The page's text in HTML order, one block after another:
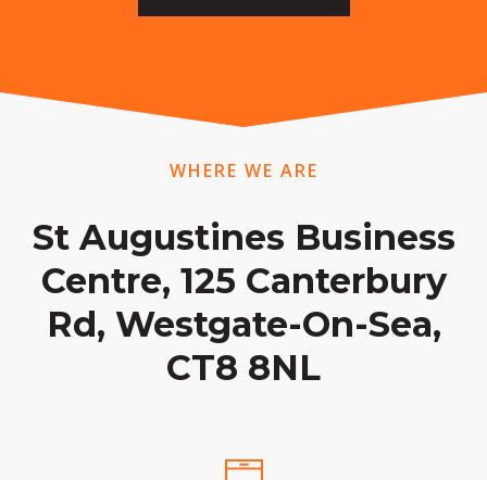
WHERE WE ARE
St Augustines Business
Centre, 125 Canterbury
Rd, Westgate-On-Sea,
CT8 8NL